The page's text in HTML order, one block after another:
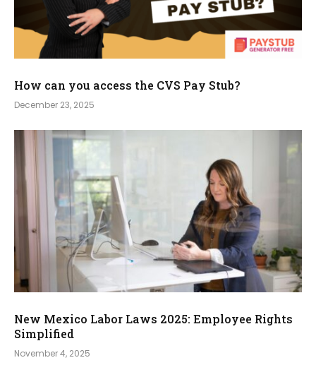
How can you access the CVS Pay Stub?
December 23, 2025
New Mexico Labor Laws 2025: Employee Rights
Simplified
November 4, 2025